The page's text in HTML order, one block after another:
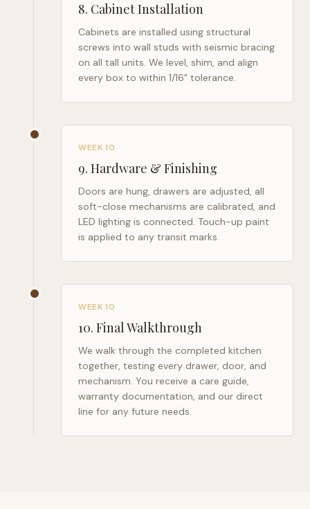
8. Cabinet Installation
Cabinets are installed using structural
screws into wall studs with seismic bracing
on all tall units. We level, shim, and align
every box to within 1/16" tolerance.
WEEK 10
9. Hardware & Finishing
Doors are hung, drawers are adjusted, all
soft-close mechanisms are calibrated, and
LED lighting is connected. Touch-up paint
is applied to any transit marks.
WEEK 10
10. Final Walkthrough
We walk through the completed kitchen
together, testing every drawer, door, and
mechanism. You receive a care guide,
warranty documentation, and our direct
line for any future needs.